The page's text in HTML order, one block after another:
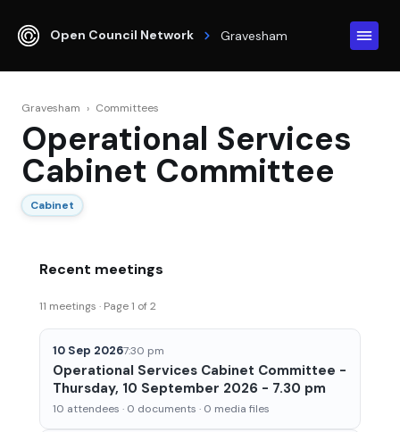
Open Council Network Gravesham
Gravesham › Committees
Operational Services
Cabinet Committee
Cabinet
Recent meetings
11 meetings · Page 1 of 2
10 Sep 20267:30 pm
Operational Services Cabinet Committee -
Thursday, 10 September 2026 - 7.30 pm
10 attendees · 0 documents · 0 media files